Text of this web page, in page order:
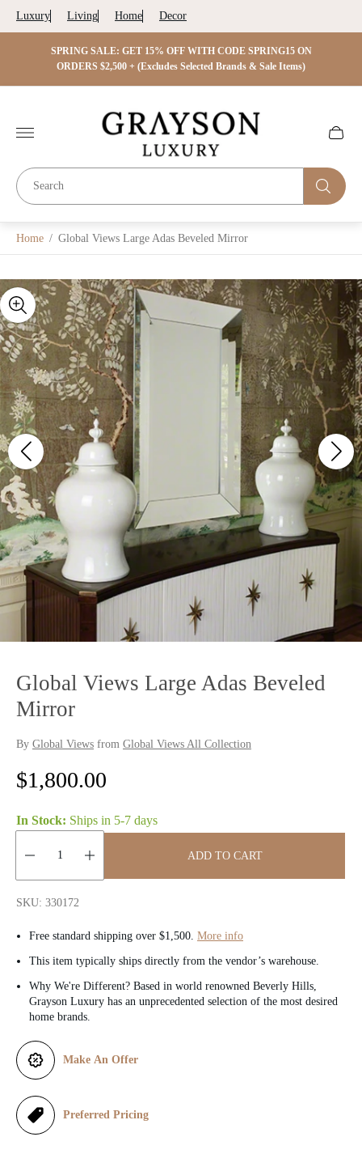
Luxury Living Home Decor
SPRING SALE: GET 15% OFF WITH CODE SPRING15 ON
ORDERS $2,500 + (Excludes Selected Brands & Sale Items)
Store
logo"
Cart
Home / Global Views Large Adas Beveled Mirror
Global Views Large Adas Beveled
Mirror
By Global Views from Global Views All Collection
R
e
g
l
a
r
p
i
e
$1,800.00
In Stock: Ships in 5-7 days
Quantity:
ADD TO CART
SKU: 330172
Free standard shipping over $1,500. More info
This item typically ships directly from the vendor’s warehouse.
Why We're Different? Based in world renowned Beverly Hills,
Grayson Luxury has an unprecedented selection of the most desired
home brands.
Make An Offer
Preferred Pricing